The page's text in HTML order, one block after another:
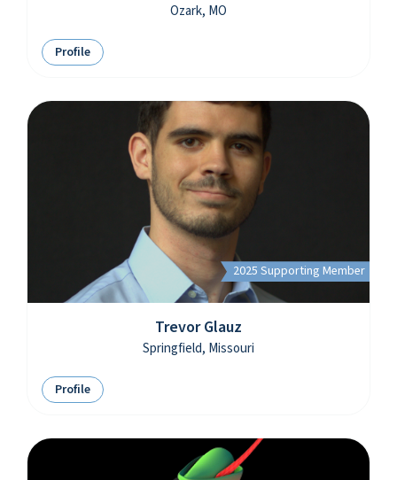
Ozark, MO
Profile
2025 Supporting Member
Trevor Glauz
Springfield, Missouri
Profile